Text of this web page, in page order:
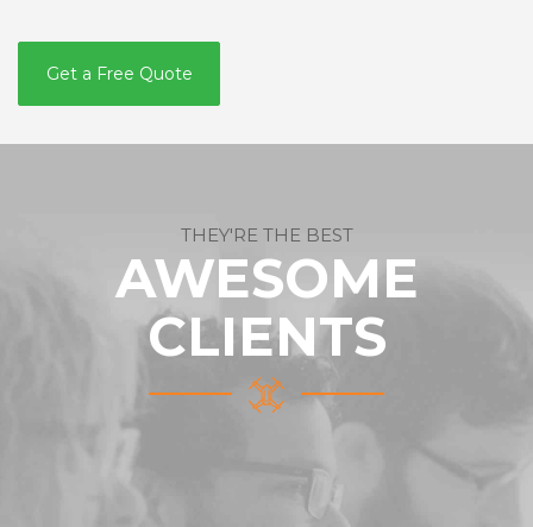
Get a Free Quote
THEY'RE THE BEST
AWESOME
CLIENTS